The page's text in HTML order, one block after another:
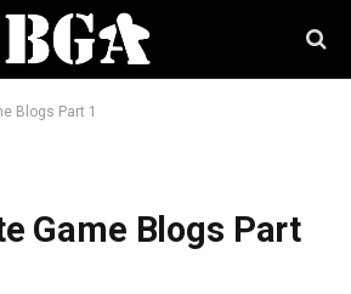
Blogs Part 1
Game Blogs Part